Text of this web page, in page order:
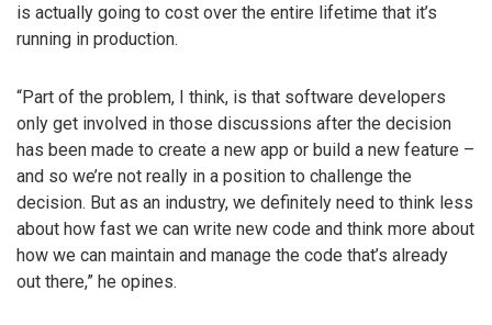
is actually going to cost over the entire lifetime that it’s
running in production.
“Part of the problem, I think, is that software developers
only get involved in those discussions after the decision
has been made to create a new app or build a new feature –
and so we’re not really in a position to challenge the
decision. But as an industry, we definitely need to think less
about how fast we can write new code and think more about
how we can maintain and manage the code that’s already
out there,” he opines.